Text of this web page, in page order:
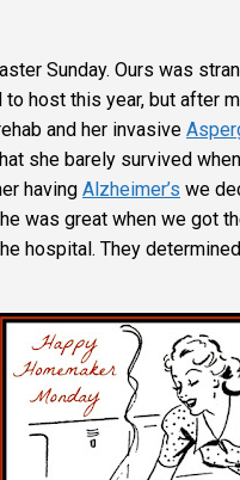
Sunday. Ours was
host this year, but after
and her invasive
she barely survived
having Alzheimer’s we
was great when we got
hospital. They